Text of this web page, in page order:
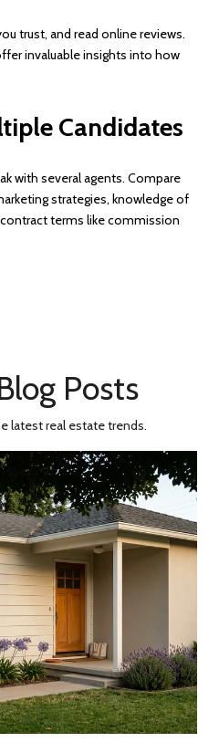
trust, and read online reviews.
invaluable insights into how
Candidates
with several agents. Compare
strategies, knowledge of
contract terms like commission
Posts
latest real estate trends.